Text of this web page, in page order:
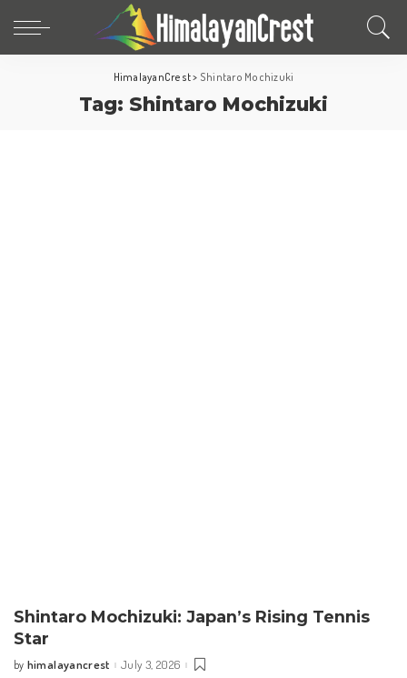
HimalayanCrest> Shintaro Mochizuki
Tag: Shintaro Mochizuki
Shintaro Mochizuki: Japan’s Rising Tennis
Star
Posted
by himalayancrest July 3, 2026